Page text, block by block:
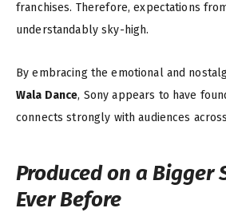
franchises. Therefore, expectations
understandably sky-high.
By embracing the emotional and
Wala Dance, Sony appears to have
connects strongly with audiences
Produced on a Bigger
Ever Before